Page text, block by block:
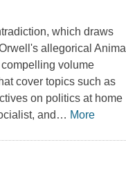
which draws
allegorical Animal
volume
cover topics such as
on politics at home
and … More